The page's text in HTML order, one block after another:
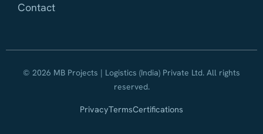
Contact
© 2026 MB Projects | Logistics (India) Private Ltd. All rights
reserved.
PrivacyTermsCertifications